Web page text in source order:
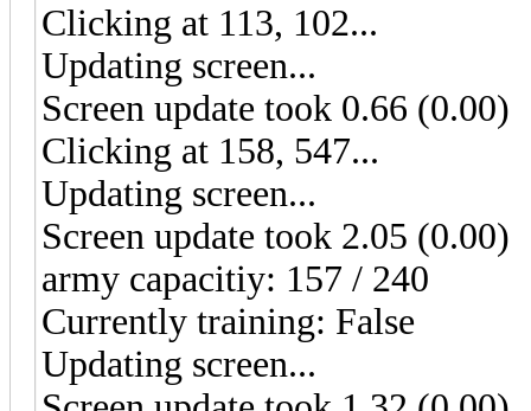
Clicking at 113, 102...
Updating screen...
Screen update took 0.66 (0.00)
Clicking at 158, 547...
Updating screen...
Screen update took 2.05 (0.00)
army capacitiy: 157 / 240
Currently training: False
Updating screen...